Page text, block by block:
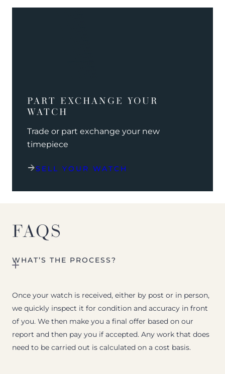
PART EXCHANGE YOUR
WATCH
Trade or part exchange your new
timepiece
SELL YOUR WATCH
FAQS
WHAT’S THE PROCESS?
Once your watch is received, either by post or in person,
we quickly inspect it for condition and accuracy in front
of you. We then make you a final offer based on our
report and then pay you if accepted. Any work that does
need to be carried out is calculated on a cost basis.